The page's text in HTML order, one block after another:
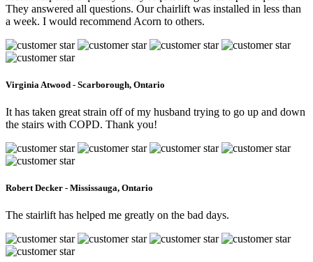
They answered all questions. Our chairlift was installed in less than
a week. I would recommend Acorn to others.
Virginia Atwood - Scarborough, Ontario
It has taken great strain off of my husband trying to go up and down
the stairs with COPD. Thank you!
Robert Decker - Mississauga, Ontario
The stairlift has helped me greatly on the bad days.